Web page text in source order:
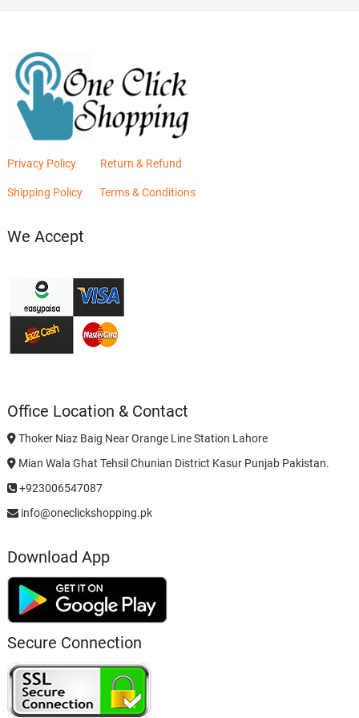
Privacy Policy Return & Refund
Shipping Policy Terms & Conditions
We Accept
Office Location & Contact
Thoker Niaz Baig Near Orange Line Station Lahore
Mian Wala Ghat Tehsil Chunian District Kasur Punjab Pakistan.
+923006547087
info@oneclickshopping.pk
Download App
Secure Connection